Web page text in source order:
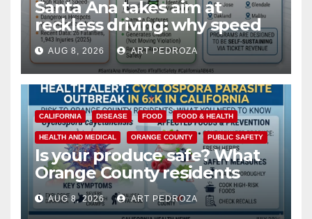
Santa Ana takes aim at
reckless driving: why speed
cameras are a win for public
safety
AUG 8, 2026 ART PEDROZA
CALIFORNIA DISEASE FOOD FOOD & HEALTH
HEALTH AND MEDICAL ORANGE COUNTY PUBLIC SAFETY
Is your produce safe? What
Orange County residents
need to know about the
Cyclospora Parasite
AUG 8, 2026 ART PEDROZA